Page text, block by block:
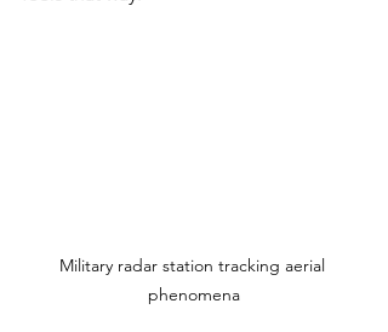
Military radar station tracking aerial
phenomena